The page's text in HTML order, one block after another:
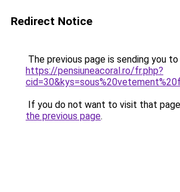
Redirect Notice
The previous page is sending you to
https://pensiuneacoral.ro/fr.php?
If you do not want to visit that
the previous page.